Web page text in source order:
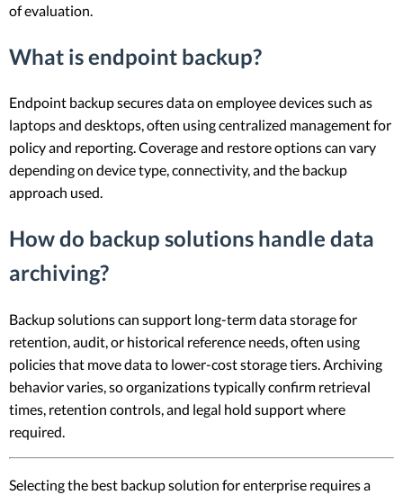
of evaluation.
What is endpoint backup?
Endpoint backup secures data on employee devices such as
laptops and desktops, often using centralized management for
policy and reporting. Coverage and restore options can vary
depending on device type, connectivity, and the backup
approach used.
How do backup solutions handle data
archiving?
Backup solutions can support long-term data storage for
retention, audit, or historical reference needs, often using
policies that move data to lower-cost storage tiers. Archiving
behavior varies, so organizations typically confirm retrieval
times, retention controls, and legal hold support where
required.
Selecting the best backup solution for enterprise requires a